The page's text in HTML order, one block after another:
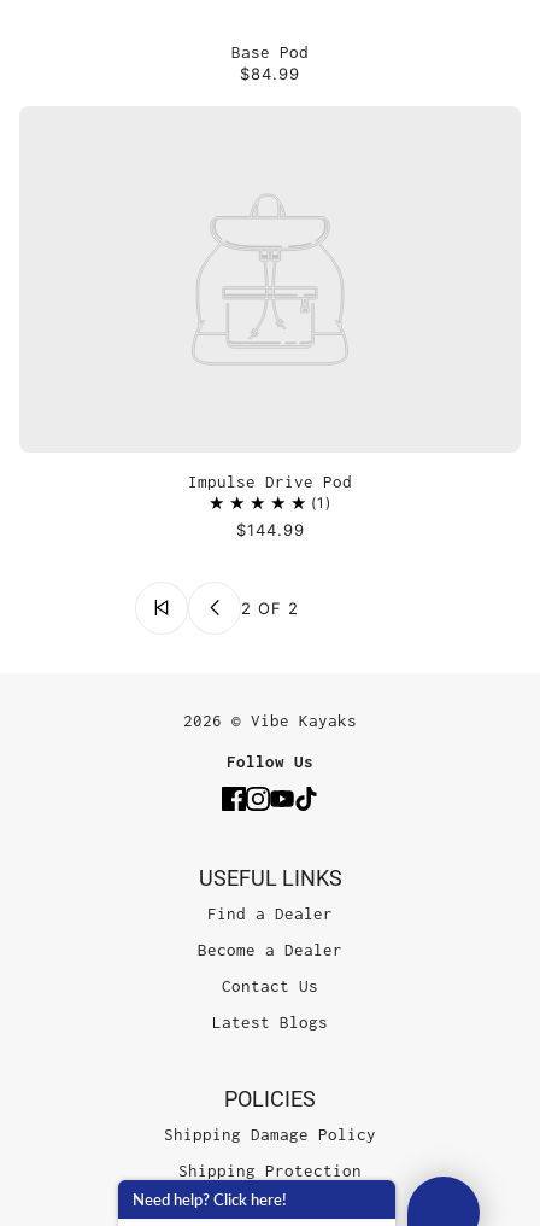
Base Pod
$84.99
Impulse Drive Pod
1
$144.99
2 OF 2
2026 © Vibe Kayaks
Follow Us
USEFUL LINKS
Find a Dealer
Become a Dealer
Contact Us
Latest Blogs
POLICIES
Shipping Damage Policy
Shipping Protection
Terms of Service
Need help? Click here!